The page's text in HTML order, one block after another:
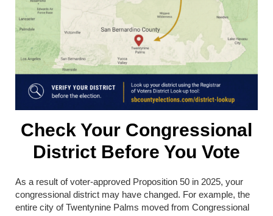
Check Your Congressional
District Before You Vote
As a result of voter-approved Proposition 50 in 2025, your
congressional district may have changed. For example, the
entire city ofTwentynine Palms moved from Congressional